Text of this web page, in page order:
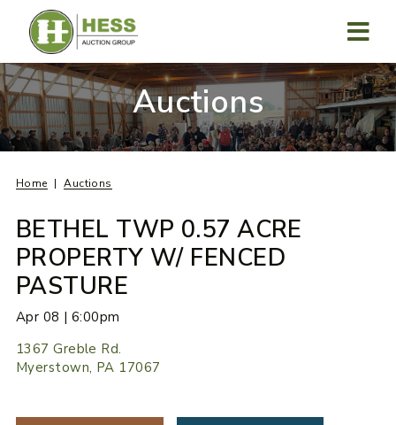
content
Auctions
Home Auctions
BETHEL TWP 0.57 ACRE
PROPERTY W/ FENCED
PASTURE
Apr 08 | 6:00pm
1367 Greble Rd.
Myerstown, PA 17067